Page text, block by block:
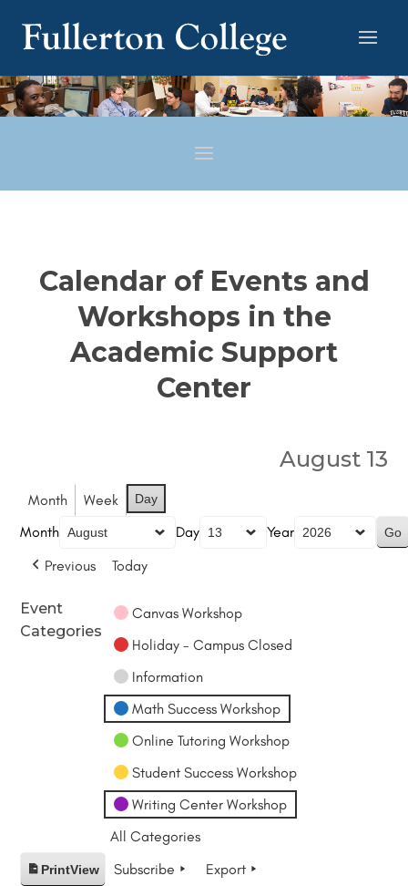
Calendar of Events and
Workshops in the
Academic Support
Center
August 13
Month Week Day
Month Day
Year
Previous
Today
Event
Categories
Canvas Workshop
Holiday - Campus Closed
Information
Math Success Workshop
Online Tutoring Workshop
Student Success Workshop
Writing Center Workshop
All Categories
PrintView Subscribe Export